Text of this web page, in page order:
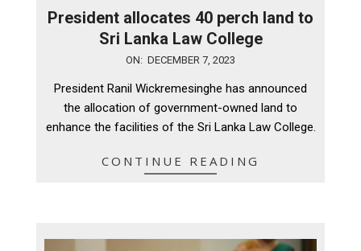
President allocates 40 perch land to
Sri Lanka Law College
07
ON: DECEMBER 7, 2023
President Ranil Wickremesinghe has announced
the allocation of government-owned land to
enhance the facilities of the Sri Lanka Law College.
CONTINUE READING